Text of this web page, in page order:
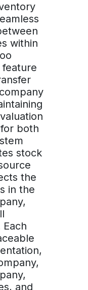
within
both
stock
the
in the
and